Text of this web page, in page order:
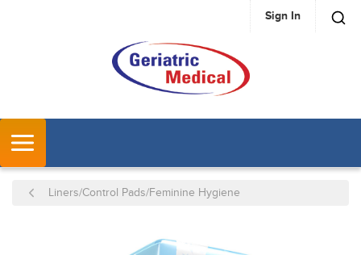
SKIP TO MAIN CONTENT Sign In
Liners/Control Pads/Feminine Hygiene